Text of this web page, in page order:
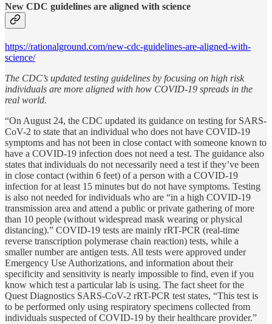
New CDC guidelines are aligned with science
https://rationalground.com/new-cdc-guidelines-are-aligned-with-
science/
The CDC’s updated testing guidelines by focusing on high risk
individuals are more aligned with how COVID-19 spreads in the
real world.
“On August 24, the CDC updated its guidance on testing for SARS-
CoV-2 to state that an individual who does not have COVID-19
symptoms and has not been in close contact with someone known to
have a COVID-19 infection does not need a test. The guidance also
states that individuals do not necessarily need a test if they’ve been
in close contact (within 6 feet) of a person with a COVID-19
infection for at least 15 minutes but do not have symptoms. Testing
is also not needed for individuals who are “in a high COVID-19
transmission area and attend a public or private gathering of more
than 10 people (without widespread mask wearing or physical
distancing).” COVID-19 tests are mainly rRT-PCR (real-time
reverse transcription polymerase chain reaction) tests, while a
smaller number are antigen tests. All tests were approved under
Emergency Use Authorizations, and information about their
specificity and sensitivity is nearly impossible to find, even if you
know which test a particular lab is using. The fact sheet for the
Quest Diagnostics SARS-CoV-2 rRT-PCR test states, “This test is
to be performed only using respiratory specimens collected from
individuals suspected of COVID-19 by their healthcare provider.”